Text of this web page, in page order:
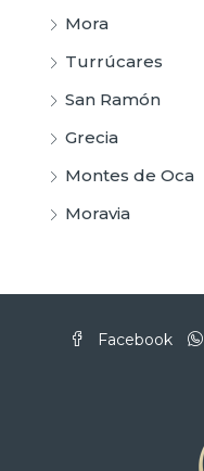
Mora
Turrúcares
San Ramón
Grecia
Montes de Oca
Moravia
Facebook